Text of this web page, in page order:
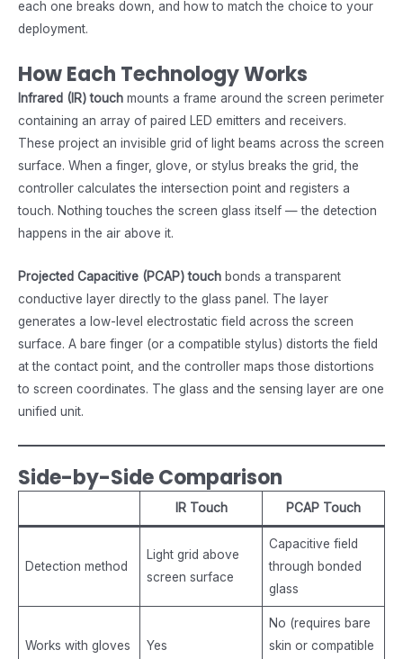
each one breaks down, and how to match the choice to your
deployment.
How Each Technology Works
Infrared (IR) touch mounts a frame around the screen perimeter
containing an array of paired LED emitters and receivers.
These project an invisible grid of light beams across the screen
surface. When a finger, glove, or stylus breaks the grid, the
controller calculates the intersection point and registers a
touch. Nothing touches the screen glass itself — the detection
happens in the air above it.
Projected Capacitive (PCAP) touch bonds a transparent
conductive layer directly to the glass panel. The layer
generates a low-level electrostatic field across the screen
surface. A bare finger (or a compatible stylus) distorts the field
at the contact point, and the controller maps those distortions
to screen coordinates. The glass and the sensing layer are one
unified unit.
Side-by-Side Comparison
IR Touch PCAP Touch
Detection method
Light grid above
screen surface
Capacitive field
through bonded
glass
Works with gloves Yes
No (requires bare
skin or compatible